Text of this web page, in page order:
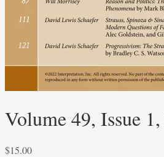
Volume 49, Issue
$15.00